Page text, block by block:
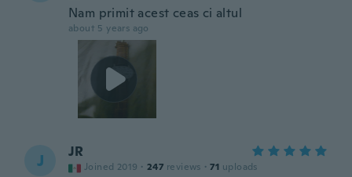
Nam primit acest ceas ci altul
about 5 years ago
J JR
Joined 2019 · 247 reviews · 71 uploads